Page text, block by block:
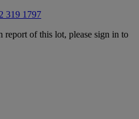
319 1797
of this lot, please sign in to